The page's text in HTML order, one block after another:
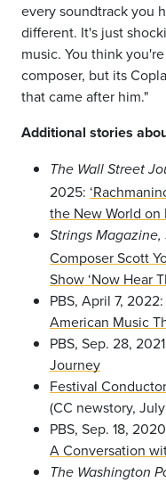
every soundtrack you
different. It's just
music. You think
composer, but its
that came after him."
Additional stories
The Wall Street
2025:
the New World on
Strings Magazine,
Composer Scott
Show ‘Now Hear
PBS, April 7, 2022:
American Music
PBS, Sep. 28,
Journey
Festival
(CC newstory,
PBS, Sep. 18,
A Conversation
The Washington